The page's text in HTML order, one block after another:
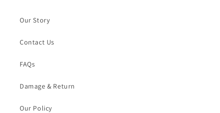
Our Story
Contact Us
FAQs
Damage & Return
Our Policy